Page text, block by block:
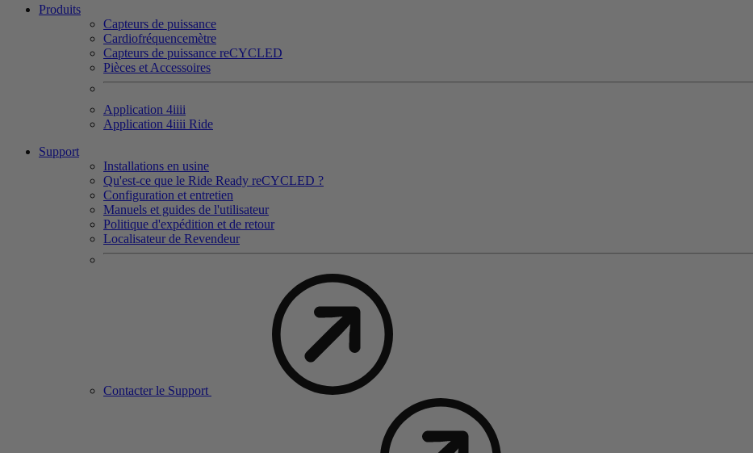
Produits
Capteurs de puissance
Cardiofréquencemètre
Capteurs de puissance reCYCLED
Pièces et Accessoires
Application 4iiii
Application 4iiii Ride
Support
Installations en usine
Qu'est-ce que le Ride Ready reCYCLED ?
Configuration et entretien
Manuels et guides de l'utilisateur
Politique d'expédition et de retour
Localisateur de Revendeur
Contacter le Support